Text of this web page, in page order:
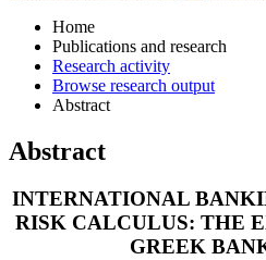
Home
Publications and research
Research activity
Browse research output
Abstract
Abstract
INTERNATIONAL
RISK CALCULUS: THE
GREEK